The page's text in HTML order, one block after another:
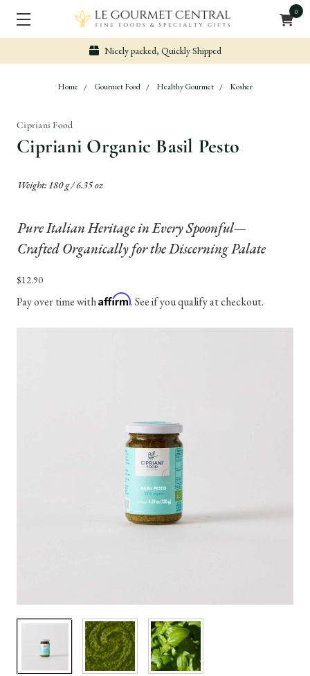
0
Nicely packed, Quickly Shipped
Home Gourmet Food Healthy Gourmet Kosher
Cipriani Food
Cipriani Organic Basil Pesto
Weight: 180 g / 6.35 oz
Pure Italian Heritage in Every Spoonful—
Crafted Organically for the Discerning Palate
$12.90
Pay over time withAffirm. See if you qualify at checkout.